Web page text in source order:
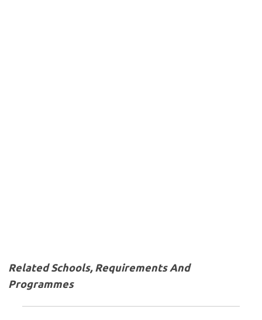
Related Schools, Requirements And
Programmes